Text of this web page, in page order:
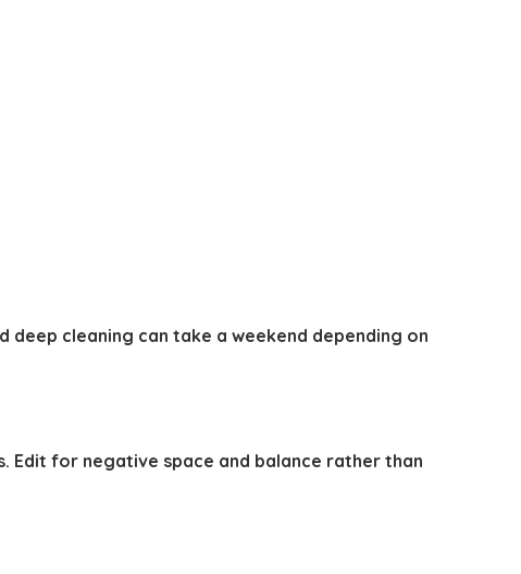
cleaning can take a weekend depending on
Edit for negative space and balance rather than